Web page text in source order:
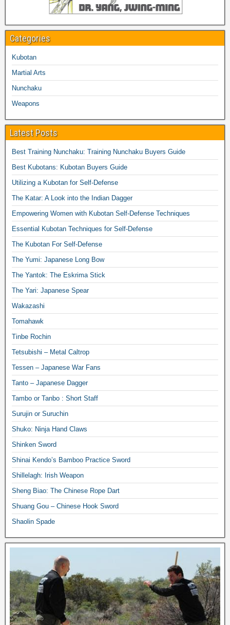
Categories
Kubotan
Martial Arts
Nunchaku
Weapons
Latest Posts
Best Training Nunchaku: Training Nunchaku Buyers Guide
Best Kubotans: Kubotan Buyers Guide
Utilizing a Kubotan for Self-Defense
The Katar: A Look into the Indian Dagger
Empowering Women with Kubotan Self-Defense Techniques
Essential Kubotan Techniques for Self-Defense
The Kubotan For Self-Defense
The Yumi: Japanese Long Bow
The Yantok: The Eskrima Stick
The Yari: Japanese Spear
Wakazashi
Tomahawk
Tinbe Rochin
Tetsubishi – Metal Caltrop
Tessen – Japanese War Fans
Tanto – Japanese Dagger
Tambo or Tanbo : Short Staff
Surujin or Suruchin
Shuko: Ninja Hand Claws
Shinken Sword
Shinai Kendo’s Bamboo Practice Sword
Shillelagh: Irish Weapon
Sheng Biao: The Chinese Rope Dart
Shuang Gou – Chinese Hook Sword
Shaolin Spade